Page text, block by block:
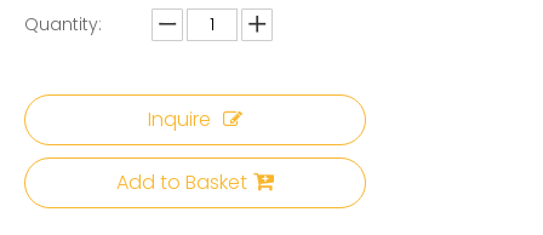
Quantity:
Inquire
Add to Basket